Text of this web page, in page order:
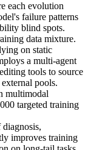
each evolution
failure patterns
blind spots.
data mixture.
on static
a multi-agent
tools to source
pools.
multimodal
targeted training
improves training